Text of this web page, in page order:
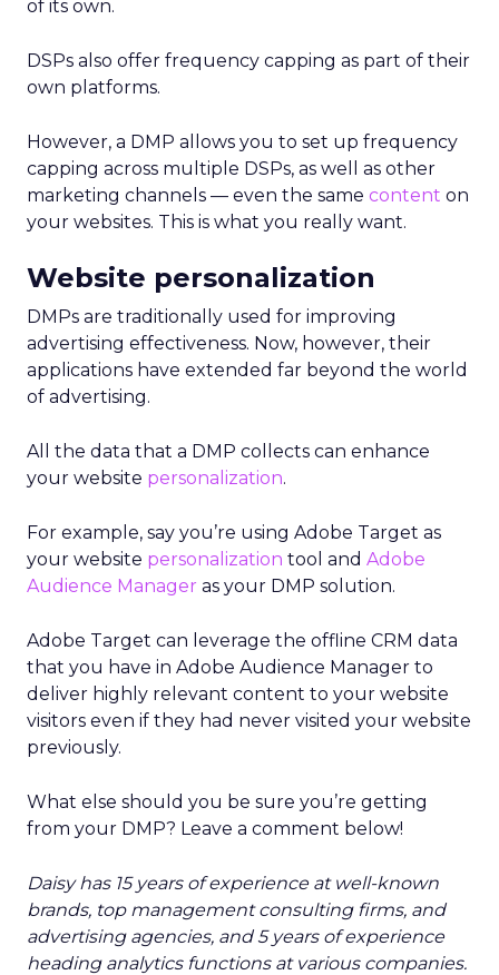
of its own.
DSPs also offer frequency capping as part of their
own platforms.
However, a DMP allows you to set up frequency
capping across multiple DSPs, as well as other
marketing channels — even the same content on
your websites. This is what you really want.
Website personalization
DMPs are traditionally used for improving
advertising effectiveness. Now, however, their
applications have extended far beyond the world
of advertising.
All the data that a DMP collects can enhance
your website personalization.
For example, say you’re using Adobe Target as
your website personalization tool and Adobe
Audience Manager as your DMP solution.
Adobe Target can leverage the offline CRM data
that you have in Adobe Audience Manager to
deliver highly relevant content to your website
visitors even if they had never visited your website
previously.
What else should you be sure you’re getting
from your DMP? Leave a comment below!
Daisy has 15 years of experience at well-known
brands, top management consulting firms, and
advertising agencies, and 5 years of experience
heading analytics functions at various companies.